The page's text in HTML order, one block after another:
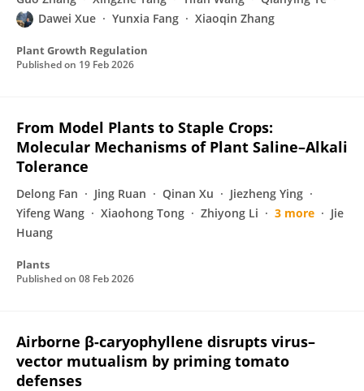
Dawei Xue
Yunxia Fang Xiaoqin Zhang
Plant Growth Regulation
Published on 19 Feb 2026
From Model Plants to Staple Crops:
Molecular Mechanisms of Plant Saline–Alkali
Tolerance
Delong Fan Jing Ruan Qinan Xu
Jiezheng Ying
Yifeng Wang
Xiaohong Tong Zhiyong Li 3 more
Jie
Huang
Plants
Published on 08 Feb 2026
Airborne β-caryophyllene disrupts virus–
vector mutualism by priming tomato
defenses